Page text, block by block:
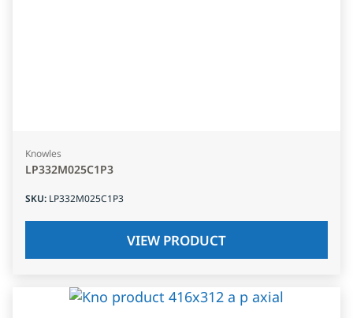
Knowles
LP332M025C1P3
SKU: LP332M025C1P3
VIEW PRODUCT